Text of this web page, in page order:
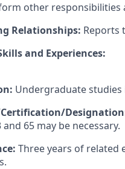
other responsibilities
Relationships: Reports
and Experiences:
Undergraduate
and 65 may be necessary.
Three years of related